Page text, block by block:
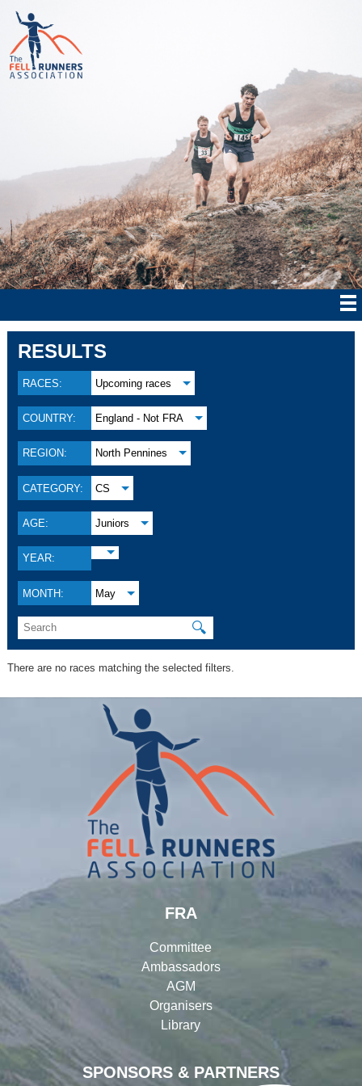
RESULTS
RACES: Upcoming races
COUNTRY: England - Not FRA
REGION: North Pennines
CATEGORY: CS
AGE: Juniors
YEAR:
MONTH: May
🔍
There are no races matching the selected filters.
SPONSORS & PARTNERS
FRA
Committee
Ambassadors
AGM
Organisers
Library